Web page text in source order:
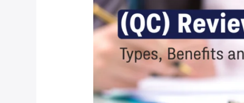
Review
Services?